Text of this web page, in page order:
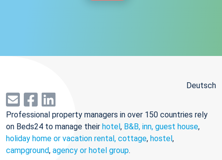
Deutsch
Professional property managers in over 150 countries rely
on Beds24 to manage their hotel, B&B, inn, guest house,
holiday home or vacation rental, cottage, hostel,
campground, agency or hotel group.